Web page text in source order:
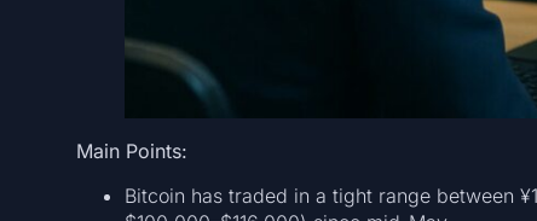
Main Points:
Bitcoin has traded in a tight range between